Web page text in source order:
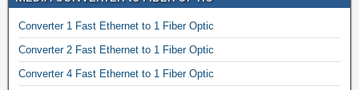
Converter 1 Fast Ethernet to 1 Fiber Optic
Converter 2 Fast Ethernet to 1 Fiber Optic
Converter 4 Fast Ethernet to 1 Fiber Optic